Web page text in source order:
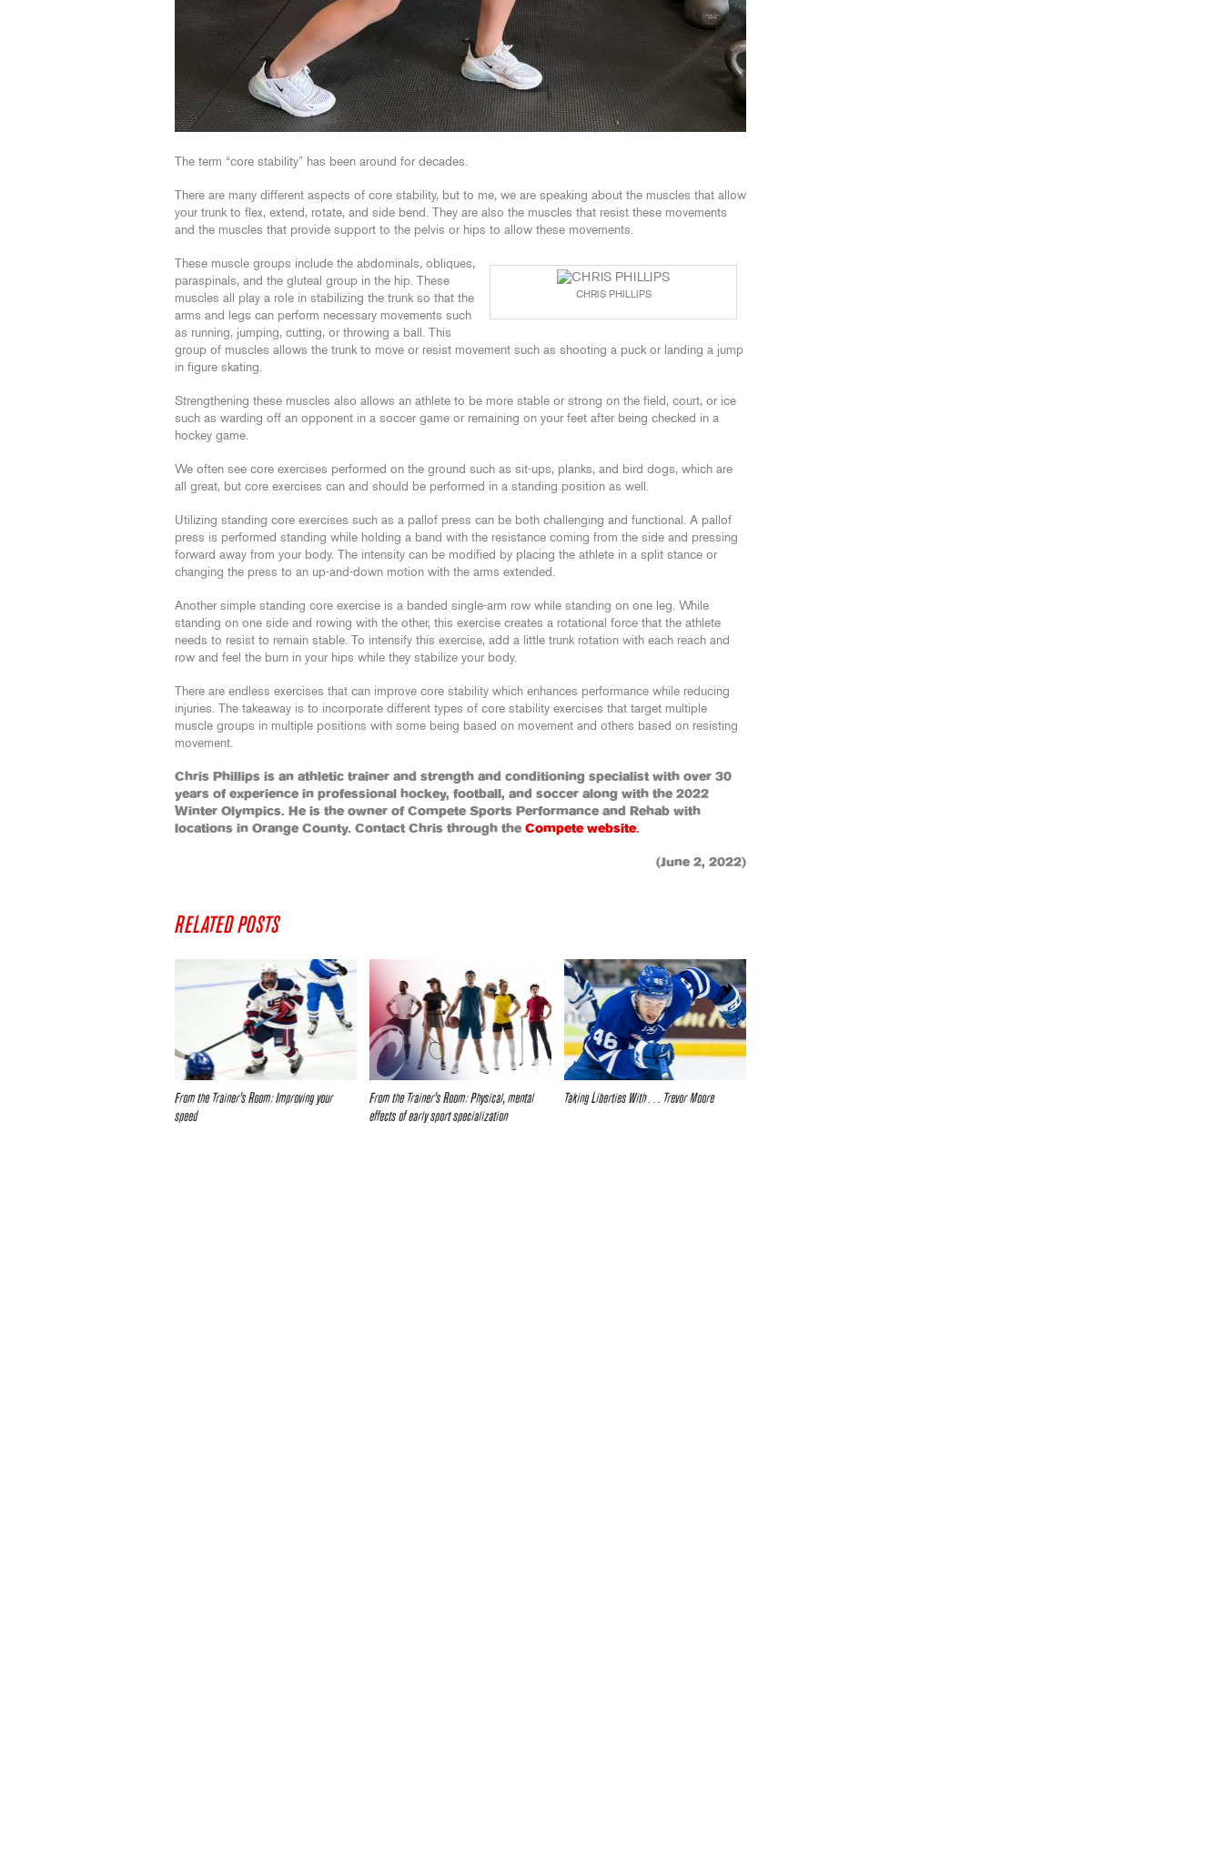
The term “core stability” has been around for decades.
There are many different aspects of core stability, but to me, we are speaking about the muscles that allow
your trunk to flex, extend, rotate, and side bend. They are also the muscles that resist these movements
and the muscles that provide support to the pelvis or hips to allow these movements.
CHRIS PHILLIPS
These muscle groups include the abdominals, obliques,
paraspinals, and the gluteal group in the hip. These
muscles all play a role in stabilizing the trunk so that the
arms and legs can perform necessary movements such
as running, jumping, cutting, or throwing a ball. This
group of muscles allows the trunk to move or resist movement such as shooting a puck or landing a jump
in figure skating.
Strengthening these muscles also allows an athlete to be more stable or strong on the field, court, or ice
such as warding off an opponent in a soccer game or remaining on your feet after being checked in a
hockey game.
We often see core exercises performed on the ground such as sit-ups, planks, and bird dogs, which are
all great, but core exercises can and should be performed in a standing position as well.
Utilizing standing core exercises such as a pallof press can be both challenging and functional. A pallof
press is performed standing while holding a band with the resistance coming from the side and pressing
forward away from your body. The intensity can be modified by placing the athlete in a split stance or
changing the press to an up-and-down motion with the arms extended.
Another simple standing core exercise is a banded single-arm row while standing on one leg. While
standing on one side and rowing with the other, this exercise creates a rotational force that the athlete
needs to resist to remain stable. To intensify this exercise, add a little trunk rotation with each reach and
row and feel the burn in your hips while they stabilize your body.
There are endless exercises that can improve core stability which enhances performance while reducing
injuries. The takeaway is to incorporate different types of core stability exercises that target multiple
muscle groups in multiple positions with some being based on movement and others based on resisting
movement.
Chris Phillips is an athletic trainer and strength and conditioning specialist with over 30
years of experience in professional hockey, football, and soccer along with the 2022
Winter Olympics. He is the owner of Compete Sports Performance and Rehab with
locations in Orange County. Contact Chris through the Compete website.
(June 2, 2022)
RELATED POSTS
From the Trainer’s Room: Improving your
speed
From the Trainer’s Room: Physical, mental
effects of early sport specialization
Taking Liberties With… Trevor Moore